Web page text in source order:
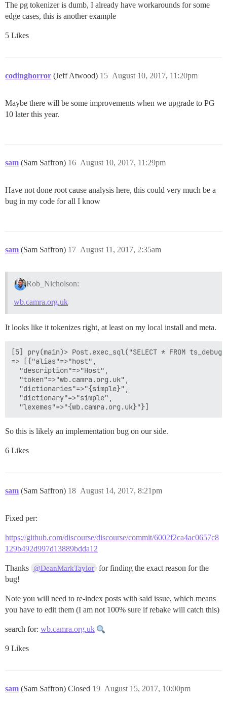
The pg tokenizer is dumb, I already have workarounds for some
edge cases, this is another example
5 Likes
codinghorror (Jeff Atwood) August 10, 2017, 11:20pm
15
Maybe there will be some improvements when we upgrade to PG
10 later this year.
sam (Sam Saffron) August 10, 2017, 11:29pm
16
Have not done root cause analysis here, this could very much be a
bug in my code for all I know
sam (Sam Saffron) August 11, 2017, 2:35am
17
Rob_Nicholson:
wb.camra.org.uk
It looks like it tokenizes right, at least on my local install and meta.
[5] pry(main)> Post.exec_sql("SELECT * FROM
=> [{"alias"=>"host",
  "description"=>"Host",
  "token"=>"wb.camra.org.uk",
  "dictionaries"=>"{simple}",
  "dictionary"=>"simple",
So this is likely an implementation bug on our side.
6 Likes
sam (Sam Saffron) August 14, 2017, 8:21pm
18
Fixed per:
https://github.com/discourse/discourse/commit/6002f2ca4ac0657c8
129b492d997d13889bdda12
Thanks @DeanMarkTaylor for finding the exact reason for the
bug!
Note you will need to re-index posts with said issue, which means
you have to edit them (I am not 100% sure if rebake will catch this)
search for: wb.camra.org.uk
9 Likes
sam (Sam Saffron) Closed August 15, 2017, 10:00pm
19